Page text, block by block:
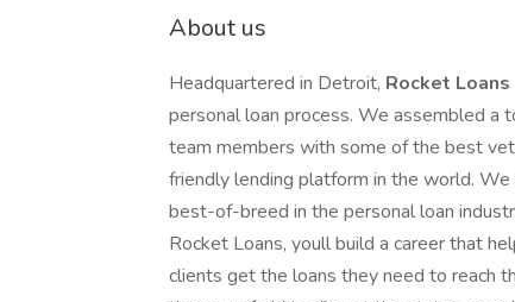
About us
Headquartered in Detroit, Rocket Loans
personal loan process. We assembled a
team members with some of the best
friendly lending platform in the world.
best-of-breed in the personal loan
Rocket Loans, youll build a career that
clients get the loans they need to reach